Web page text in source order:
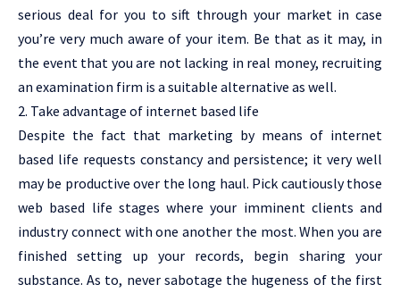
serious deal for you to sift through your market in case
you’re very much aware of your item. Be that as it may, in
the event that you are not lacking in real money, recruiting
an examination firm is a suitable alternative as well.
2. Take advantage of internet based life
Despite the fact that marketing by means of internet
based life requests constancy and persistence; it very well
may be productive over the long haul. Pick cautiously those
web based life stages where your imminent clients and
industry connect with one another the most. When you are
finished setting up your records, begin sharing your
substance. As to, never sabotage the hugeness of the first